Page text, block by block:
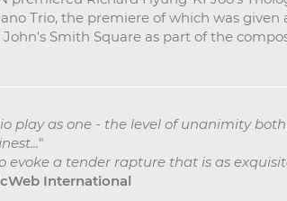
Trio, the premiere of which was
Smith Square as part of the
play as one - the level of unanimity
"
evoke a tender rapture that is as
International